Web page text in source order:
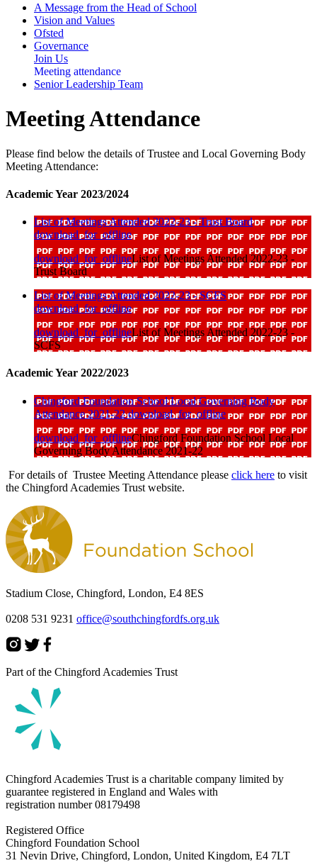
A Message from the Head of School
Vision and Values
Ofsted
Governance
Join Us
Meeting attendance
Senior Leadership Team
Meeting Attendance
Please find below the details of Trustee and Local Governing Body
Meeting Attendance:
Academic Year 2023/2024
List of Meetings Attended 2022-23 - Trust Board
download_for_offline
download_for_offlineList of Meetings Attended 2022-23 -
Trust Board
List of Meetings Attended 2022-23 - SCFS
download_for_offline
download_for_offlineList of Meetings Attended 2022-23 -
SCFS
Academic Year 2022/2023
Chingford Foundation School Local Governing Body
Attendance 2021-22download_for_offline
download_for_offlineChingford Foundation School Local
Governing Body Attendance 2021-22
For details of Trustee Meeting Attendance please click here to visit
the Chingford Academies Trust website.
Stadium Close, Chingford, London, E4 8ES
0208 531 9231 office@southchingfordfs.org.uk
Part of the Chingford Academies Trust
Chingford Academies Trust is a charitable company limited by
guarantee registered in England and Wales with
registration number08179498
Registered Office
Chingford Foundation School
31 Nevin Drive, Chingford, London, United Kingdom, E4 7LT